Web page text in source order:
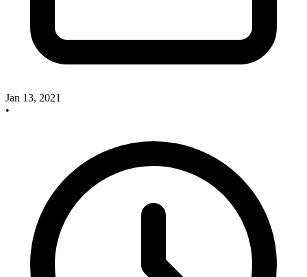
Jan 13, 2021
•